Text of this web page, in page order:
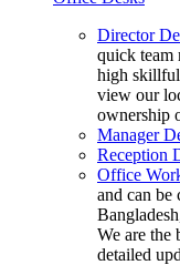
Director
quick team
high
view our
ownership
Manager
Reception
Office
and can be
We are the
detailed